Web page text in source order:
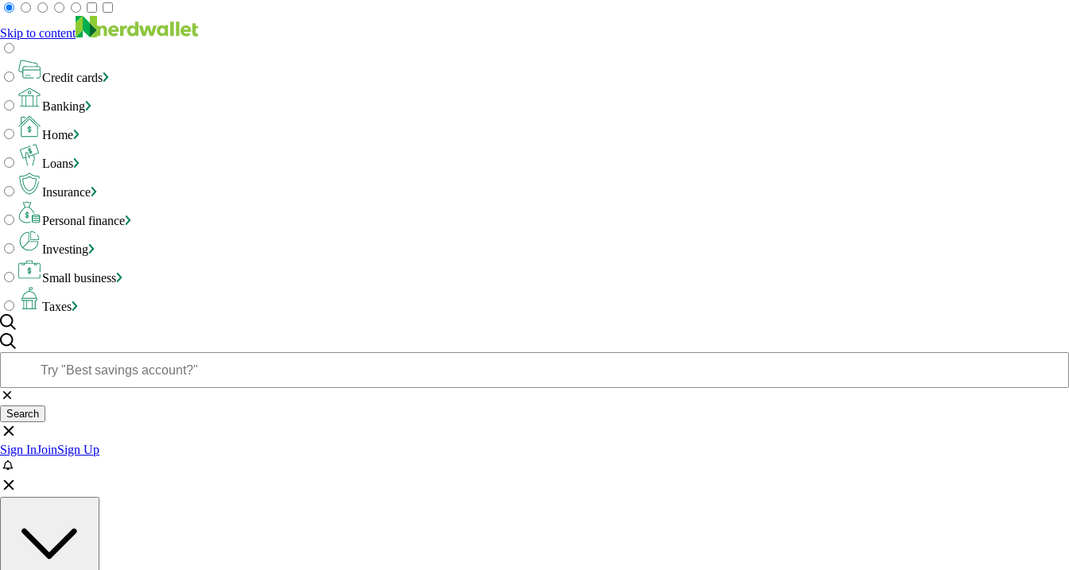
Skip to content
Credit cards
Banking
Home
Loans
Insurance
Personal finance
Investing
Small business
Taxes
Search
Sign InJoinSign Up